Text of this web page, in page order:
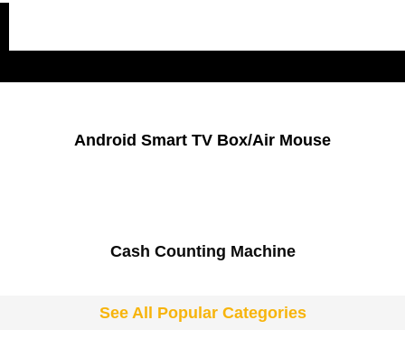
Android Smart TV Box/Air Mouse
Cash Counting Machine
See All Popular Categories